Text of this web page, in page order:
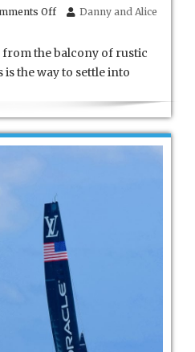
Offon
Mara
Danny and Alice
the balcony of rustic
the way to settle into